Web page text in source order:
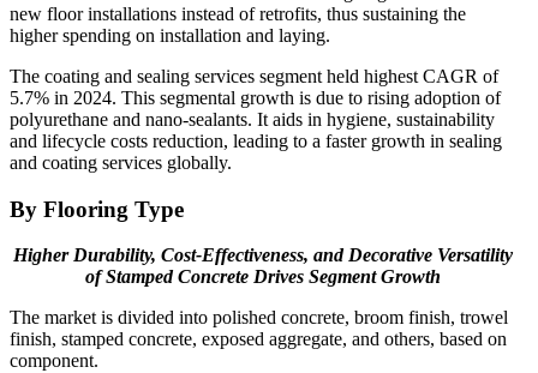
new floor installations instead of retrofits, thus sustaining the
higher spending on installation and laying.
The coating and sealing services segment held highest CAGR of
5.7% in 2024. This segmental growth is due to rising adoption of
polyurethane and nano-sealants. It aids in hygiene, sustainability
and lifecycle costs reduction, leading to a faster growth in sealing
and coating services globally.
By Flooring Type
Higher Durability, Cost-Effectiveness, and Decorative Versatility
of Stamped Concrete Drives Segment Growth
The market is divided into polished concrete, broom finish, trowel
finish, stamped concrete, exposed aggregate, and others, based on
component.